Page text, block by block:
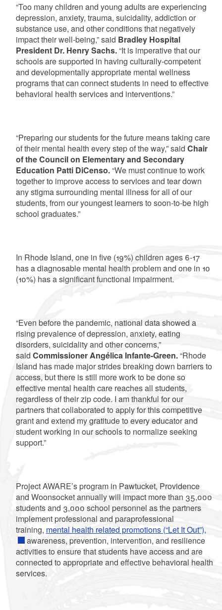
“Too many children and young adults are experiencing
depression, anxiety, trauma, suicidality, addiction or
substance use, and other conditions that negatively
impact their well-being,” said Bradley Hospital
President Dr. Henry Sachs.“It is imperative that our
schools are supported in having culturally-competent
and developmentally appropriate mental wellness
programs that can connect students in need to effective
behavioral health services and interventions.”
“Preparing our students for the future means taking care
of their mental health every step of the way,” said Chair
of the Council on Elementary and Secondary
Education Patti DiCenso.“We must continue to work
together to improve access to services and tear down
any stigma surrounding mental illness for all of our
students, from our youngest learners to soon-to-be high
school graduates.”
In Rhode Island, one in five (19%) children ages 6-17
has a diagnosable mental health problem and one in 10
(10%) has a significant functional impairment.
“Even before the pandemic, national data showed a
rising prevalence of depression, anxiety, eating
disorders, suicidality and other concerns,”
said Commissioner Angélica Infante-Green.“Rhode
Island has made major strides breaking down barriers to
access, but there is still more work to be done so
effective mental health care reaches all students,
regardless of their zip code. I am thankful for our
partners that collaborated to apply for this competitive
grant and extend my gratitude to every educator and
student working in our schools to normalize seeking
support.”
Project AWARE’s program in Pawtucket, Providence
and Woonsocket annually will impact more than 35,000
students and 3,000 school personnel as the partners
implement professional and paraprofessional
training, mental health related promotions (“Let It Out”),
awareness, prevention, intervention, and resilience
activities to ensure that students have access and are
connected to appropriate and effective behavioral health
services.